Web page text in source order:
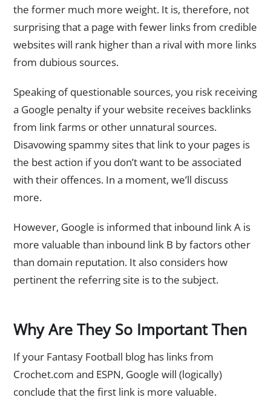
the former much more weight. It is, therefore, not
surprising that a page with fewer links from credible
websites will rank higher than a rival with more links
from dubious sources.
Speaking of questionable sources, you risk receiving
a Google penalty if your website receives backlinks
from link farms or other unnatural sources.
Disavowing spammy sites that link to your pages is
the best action if you don’t want to be associated
with their offences. In a moment, we’ll discuss
more.
However, Google is informed that inbound link A is
more valuable than inbound link B by factors other
than domain reputation. It also considers how
pertinent the referring site is to the subject.
Why Are They So Important Then
If your Fantasy Football blog has links from
Crochet.com and ESPN, Google will (logically)
conclude that the first link is more valuable.